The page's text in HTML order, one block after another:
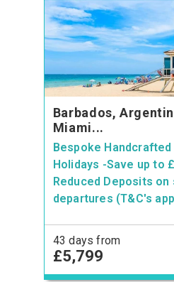
Barbados,
Miami...
Bespoke
Holidays -Save up to
Reduced Deposits
departures (T&C's
43 days from
£5,799